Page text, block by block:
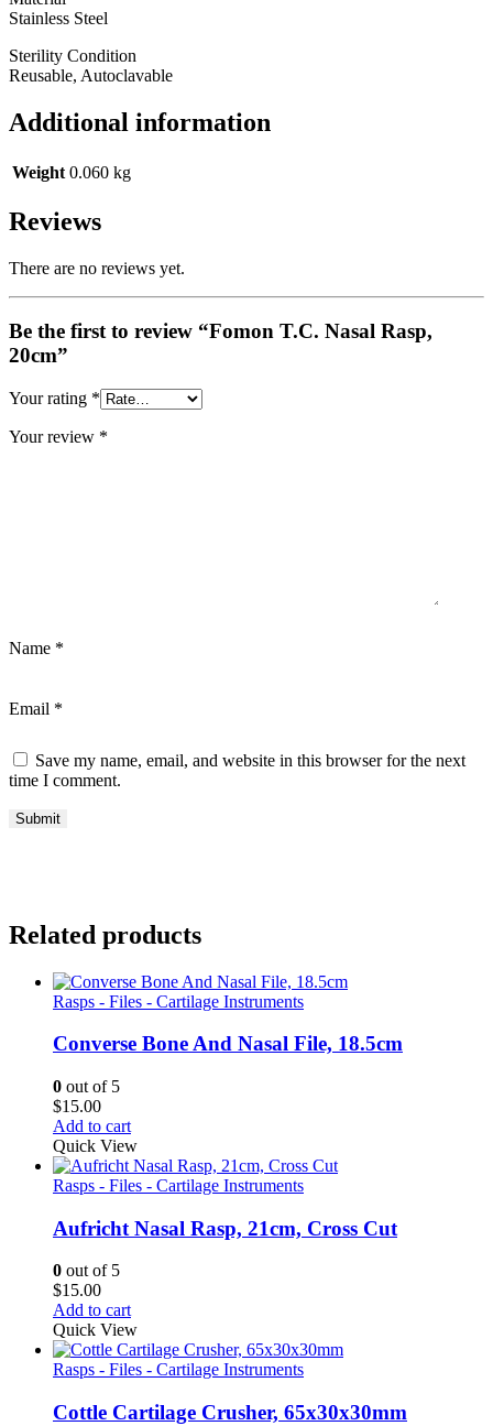
Stainless Steel
Sterility Condition
Reusable, Autoclavable
Additional information
Weight 0.060 kg
Reviews
There are no reviews yet.
Be the first to review “Fomon T.C. Nasal Rasp,
20cm”
Your rating *
Your review *
Name *
Email *
Save my name, email, and website in this browser for the next
time I comment.
Related products
Rasps - Files - Cartilage Instruments
Converse Bone And Nasal File, 18.5cm
0 out of 5
$15.00
Add to cart
Quick View
Rasps - Files - Cartilage Instruments
Aufricht Nasal Rasp, 21cm, Cross Cut
0 out of 5
$15.00
Add to cart
Quick View
Rasps - Files - Cartilage Instruments
Cottle Cartilage Crusher, 65x30x30mm